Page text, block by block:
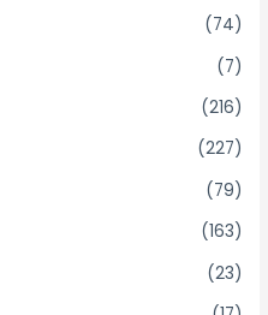
(74)
(7)
(216)
(227)
(79)
(163)
(23)